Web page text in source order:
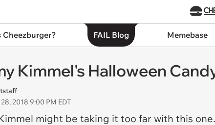
Cheezburger? FAIL Blog Memebase
Kimmel's Halloween
2018 9:00 PM EDT
might be taking it too far with this one.